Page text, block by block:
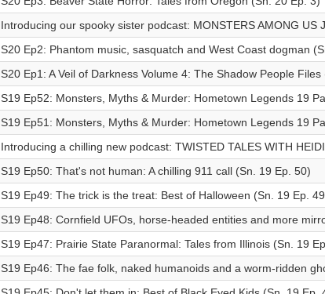
Introducing our spooky sister podcast: MONSTERS AMONG US
S20 Ep2: Phantom music, sasquatch and West Coast dogman
S20 Ep1: A Veil of Darkness Volume 4: The Shadow People Files
S19 Ep52: Monsters, Myths & Murder: Hometown Legends 19
S19 Ep51: Monsters, Myths & Murder: Hometown Legends 19
Introducing a chilling new podcast: TWISTED TALES WITH
S19 Ep50: That's not human: A chilling 911 call (Sn. 19 Ep. 50)
S19 Ep49: The trick is the treat: Best of Halloween (Sn. 19 Ep.
S19 Ep48: Cornfield UFOs, horse-headed entities and more
S19 Ep47: Prairie State Paranormal: Tales from Illinois (Sn. 19
S19 Ep46: The fae folk, naked humanoids and a worm-ridden